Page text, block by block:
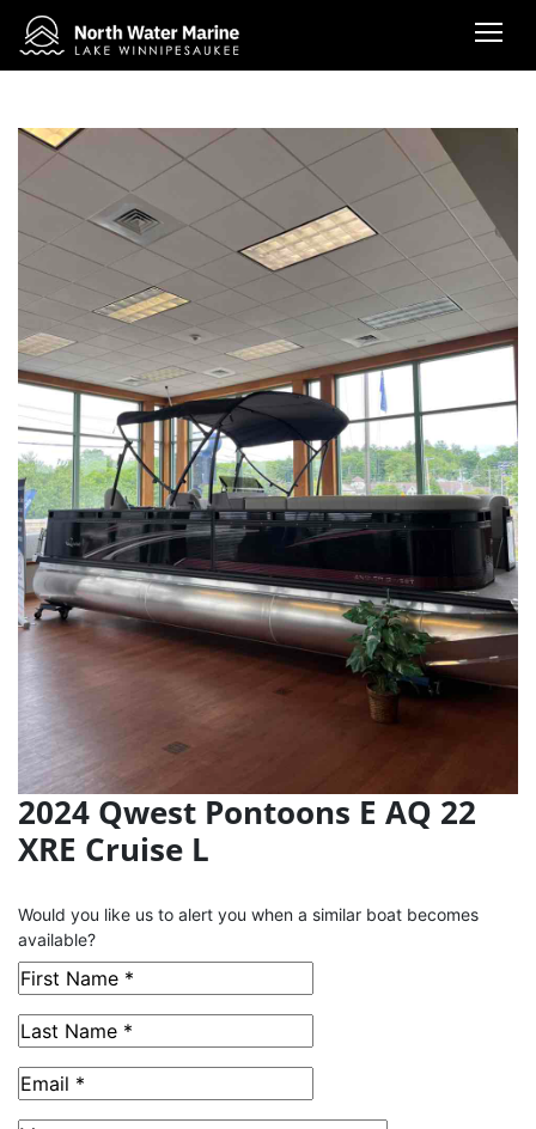
2024 Qwest Pontoons E AQ 22
XRE Cruise L
Would you like us to alert you when a similar boat becomes
available?